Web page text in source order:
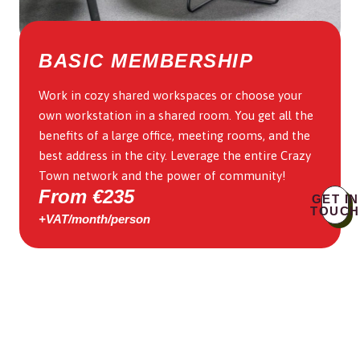
BASIC MEMBERSHIP
Work in cozy shared workspaces or choose your
own workstation in a shared room. You get all the
benefits of a large office, meeting rooms, and the
best address in the city. Leverage the entire Crazy
Town network and the power of community!
From €235
+VAT/month/person
GET IN
TOUCH